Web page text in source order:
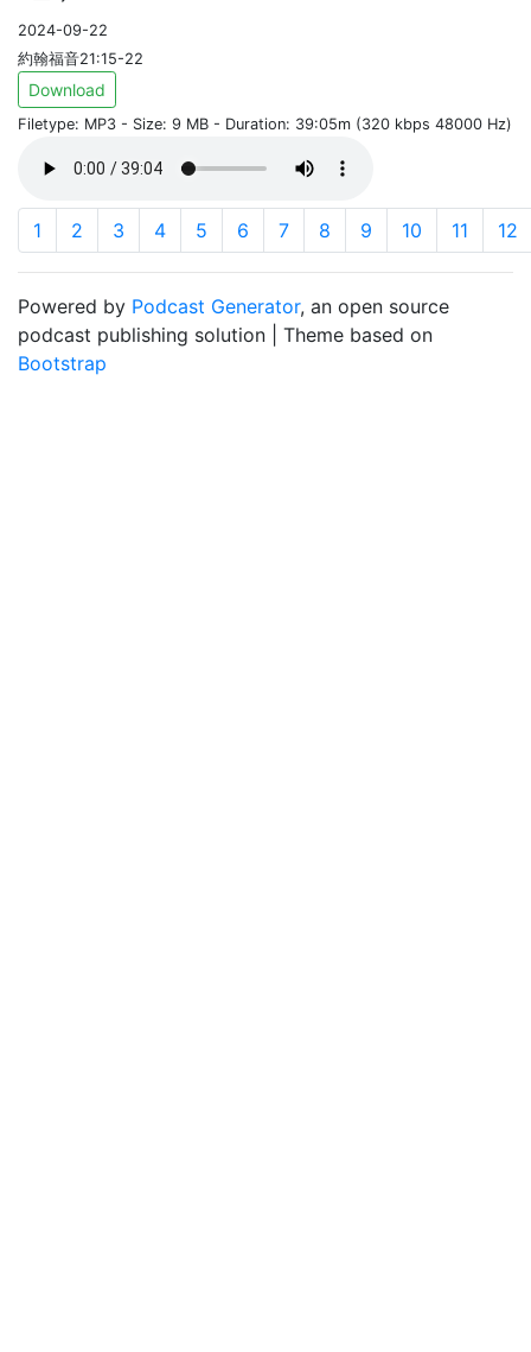
2024-09-22
約翰福音21:15-22
Download
Filetype: MP3 - Size: 9 MB - Duration: 39:05m (320 kbps 48000 Hz)
1 2 3 4 5 6 7 8 9 10 11 12
Powered by Podcast Generator, an open source
podcast publishing solution | Theme based on
Bootstrap